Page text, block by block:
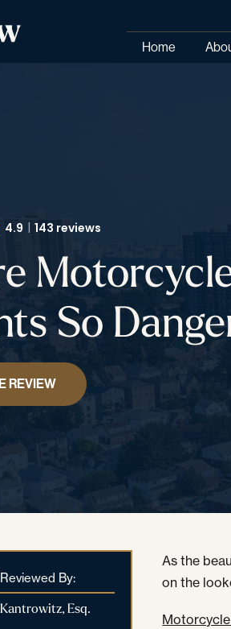
Home
4.9 143 reviews
So
REVIEW
By:
Esq.
As the
on the